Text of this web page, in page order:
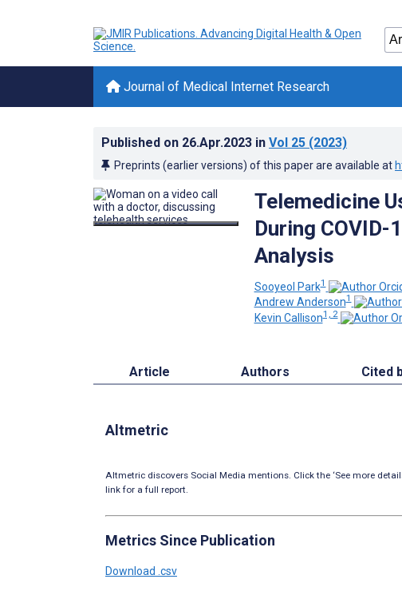
Journal of Medical Internet Research
Published on 26.Apr.2023 in Vol 25 (2023)
Preprints (earlier versions) of this paper are available at
Telemedicine
During
Analysis
Sooyeol Park1
Andrew Anderson1
Kevin Callison1, 2
Article Authors Cited
Altmetric
Altmetric discovers Social Media mentions. Click the ‘See more
link for a full report.
Metrics Since Publication
Download .csv